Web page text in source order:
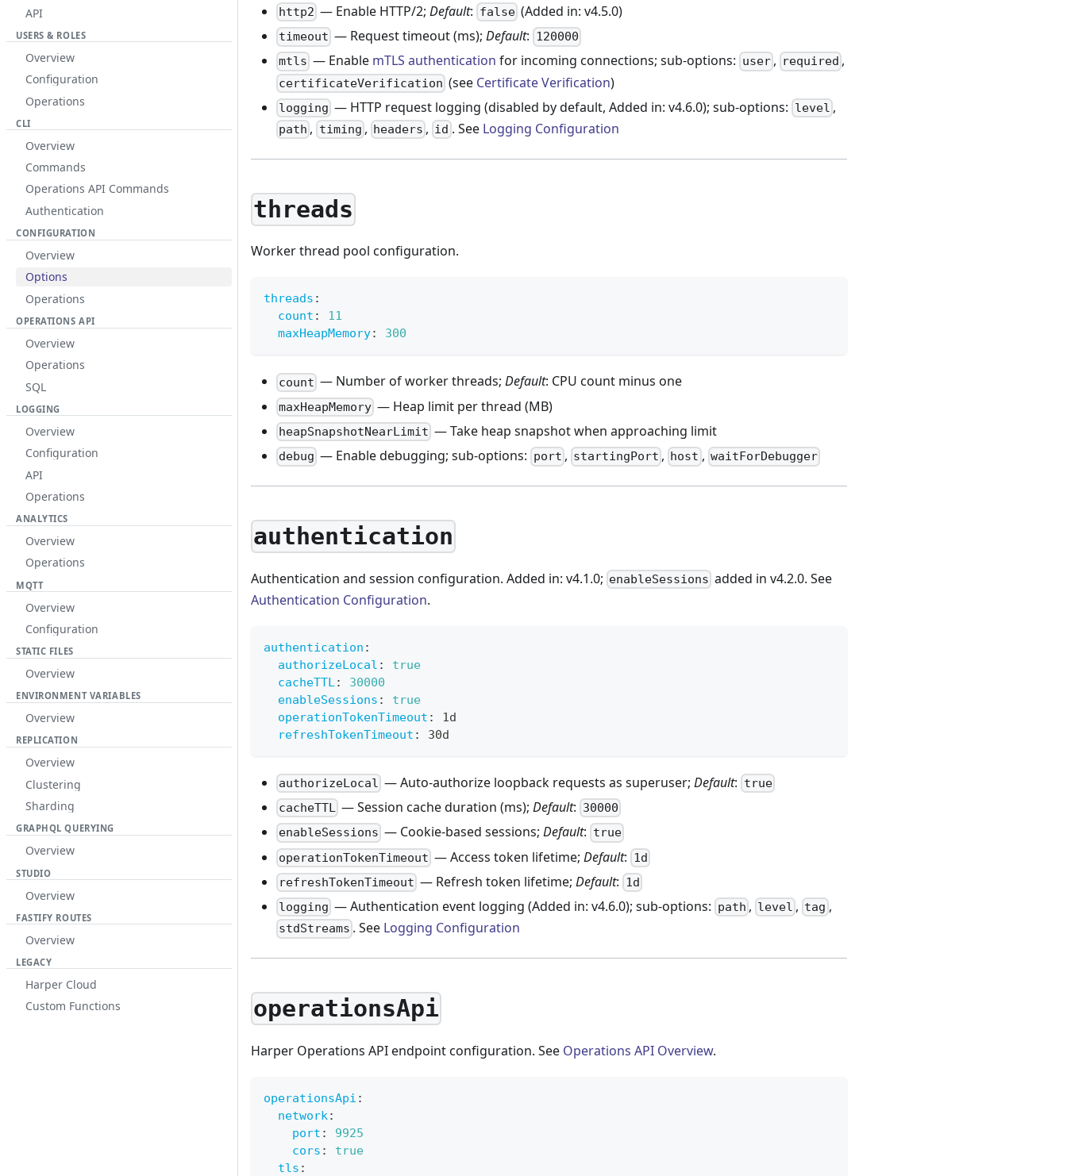
API
USERS & ROLES
Overview
Configuration
Operations
CLI
Overview
Commands
Operations API Commands
Authentication
CONFIGURATION
Overview
Options
Operations
OPERATIONS API
Overview
Operations
SQL
LOGGING
Overview
Configuration
API
Operations
ANALYTICS
Overview
Operations
MQTT
Overview
Configuration
STATIC FILES
Overview
ENVIRONMENT VARIABLES
Overview
REPLICATION
Overview
Clustering
Sharding
GRAPHQL QUERYING
Overview
STUDIO
Overview
FASTIFY ROUTES
Overview
LEGACY
Harper Cloud
Custom Functions
http2 — Enable HTTP/2;Default: false(Added in: v4.5.0)
timeout — Request timeout (ms);Default: 120000
mtls — Enable mTLS authentication for incoming connections; sub-options: user, required ,
certificateVerification (see Certificate Verification)
logging — HTTP request logging (disabled by default, Added in: v4.6.0); sub-options: level ,
path , timing , headers , id . See Logging Configuration
threads
Worker thread pool configuration.
threads :
count :
11
maxHeapMemory: 300
count — Number of worker threads;Default: CPU count minus one
maxHeapMemory — Heap limit per thread (MB)
heapSnapshotNearLimit — Take heap snapshot when approaching limit
debug — Enable debugging; sub-options: port , startingPort , host , waitForDebugger
authentication
Authentication and session configuration. Added in: v4.1.0; enableSessions added in v4.2.0. See
Authentication Configuration.
authentication :
authorizeLocal :
true
cacheTTL:
30000
enableSessions :
true
operationTokenTimeout :
1d
refreshTokenTimeout : 30d
authorizeLocal — Auto-authorize loopback requests as superuser;Default: true
cacheTTL — Session cache duration (ms);Default: 30000
enableSessions — Cookie-based sessions;Default: true
operationTokenTimeout — Access token lifetime;Default: 1d
refreshTokenTimeout — Refresh token lifetime;Default: 1d
logging — Authentication event logging (Added in: v4.6.0); sub-options: path , level , tag ,
stdStreams . See Logging Configuration
operationsApi
Harper Operations API endpoint configuration. See Operations API Overview.
operationsApi :
network:
port :
9925
cors :
true
tls :